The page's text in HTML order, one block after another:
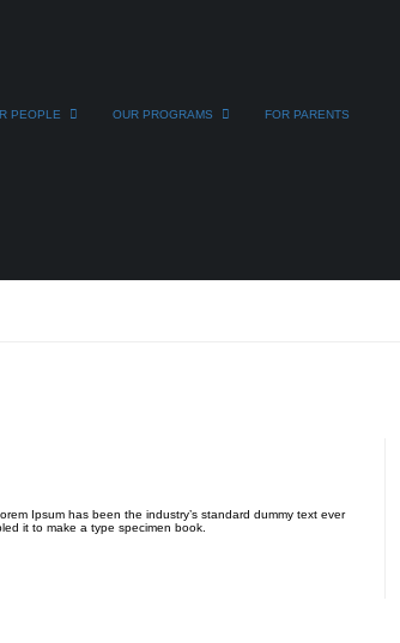
PEOPLE OUR PROGRAMS FOR PARENTS
Ipsum has been the industry’s standard dummy text ever
it to make a type specimen book.